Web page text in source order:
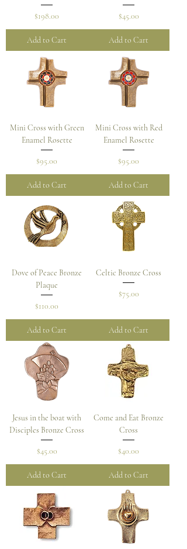
Price
$198.00
Add to Cart
Price
$45.00
Add to Cart
Mini Cross with Green
Enamel Rosette
Price
$95.00
Add to Cart
Mini Cross with Red
Enamel Rosette
Price
$95.00
Add to Cart
Dove of Peace Bronze
Plaque
Price
$110.00
Add to Cart
Celtic Bronze Cross
Price
$75.00
Add to Cart
Jesus in the boat with
Disciples Bronze Cross
Price
$45.00
Add to Cart
Come and Eat Bronze
Cross
Price
$40.00
Add to Cart